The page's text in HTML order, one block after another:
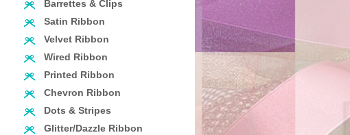
Barrettes & Clips
Satin Ribbon
Velvet Ribbon
Wired Ribbon
Printed Ribbon
Chevron Ribbon
Dots & Stripes
Glitter/Dazzle Ribbon